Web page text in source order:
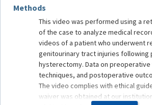
Methods
This video was performed using a
of the case to analyze medical
videos of a patient who underwent
genitourinary tract injuries following
hysterectomy. Data on
techniques, and postoperative
The video complies with ethical
waiver was obtained at our